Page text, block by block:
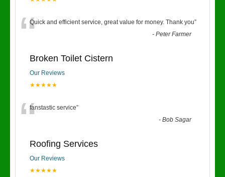
“Quick and efficient service, great value for money. Thank you”
-Peter Farmer
Broken Toilet Cistern
Our Reviews
★★★★★
“fanstastic service”
-Bob Sagar
Roofing Services
Our Reviews
★★★★★